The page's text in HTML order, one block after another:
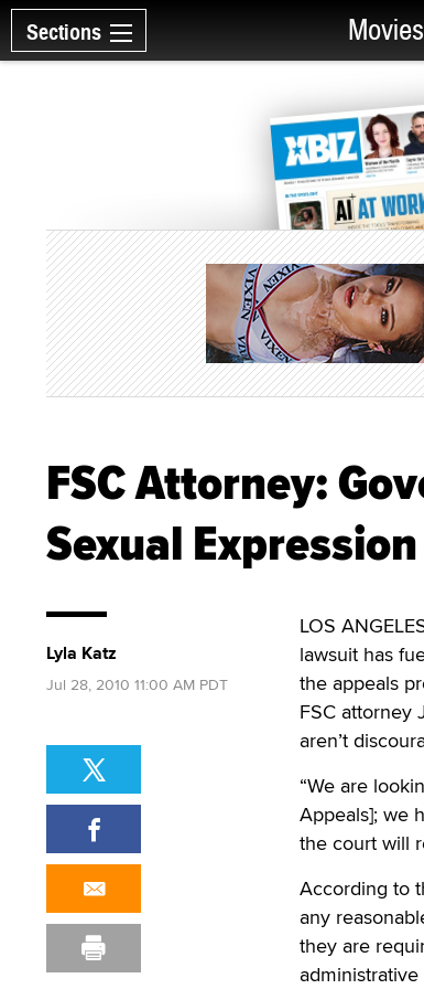
Sections
FSC Attorney:
Sexual Expression
LOS
lawsuit has
the appeals
FSC attorney
aren’t
“We are
Appeals]; we
the court will
According to
any
they are
administrative
Lyla Katz
Jul 28, 2010 11:00 AM PDT